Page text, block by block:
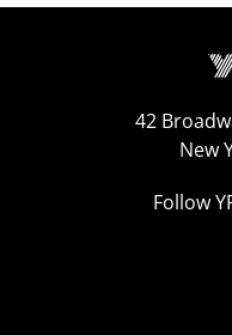
42
New
Follow